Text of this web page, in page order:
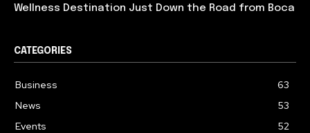
Wellness Destination Just Down the Road from Boca
CATEGORIES
Business
63
News
53
Events
52